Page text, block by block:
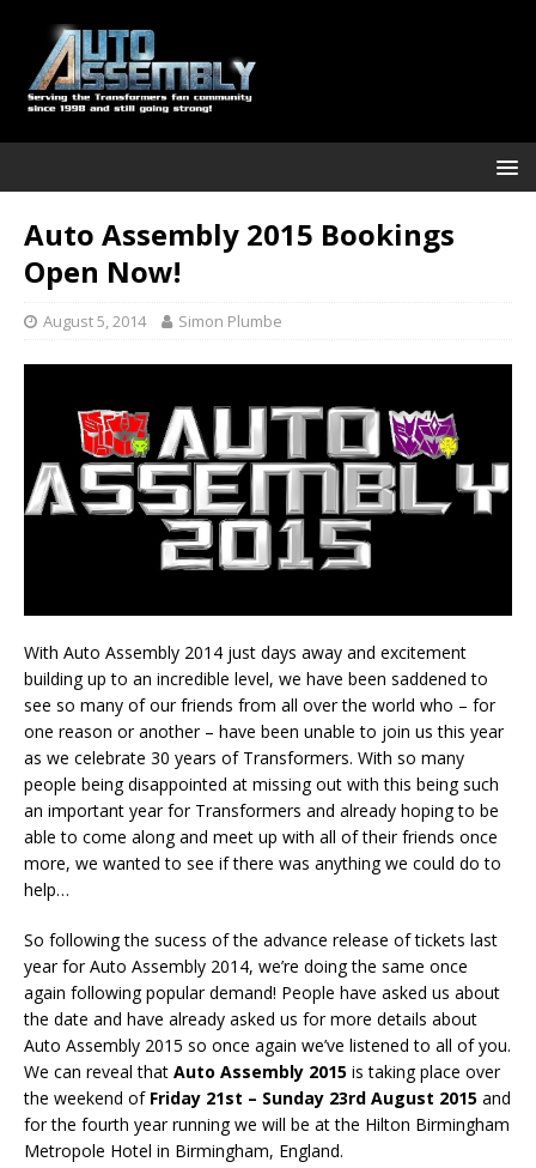
Auto Assembly 2015 Bookings
Open Now!
August 5, 2014 Simon Plumbe
With Auto Assembly 2014 just days away and excitement
building up to an incredible level, we have been saddened to
see so many of our friends from all over the world who – for
one reason or another – have been unable to join us this year
as we celebrate 30 years of Transformers. With so many
people being disappointed at missing out with this being such
an important year for Transformers and already hoping to be
able to come along and meet up with all of their friends once
more, we wanted to see if there was anything we could do to
help…
So following the sucess of the advance release of tickets last
year for Auto Assembly 2014, we’re doing the same once
again following popular demand! People have asked us about
the date and have already asked us for more details about
Auto Assembly 2015 so once again we’ve listened to all of you.
We can reveal that Auto Assembly 2015 is taking place over
the weekend of Friday 21st – Sunday 23rd August 2015 and
for the fourth year running we will be at the Hilton Birmingham
Metropole Hotel in Birmingham, England.